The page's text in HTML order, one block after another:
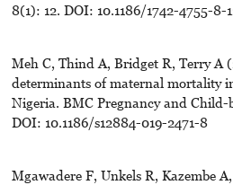
8(1): 12. DOI: 10.1186/1742-4755-8-
Meh C, Thind A, Bridget R, Terry A
determinants of maternal mortality
Nigeria. BMC Pregnancy and Child-
DOI: 10.1186/s12884-019-2471-8
Mgawadere F, Unkels R, Kazembe